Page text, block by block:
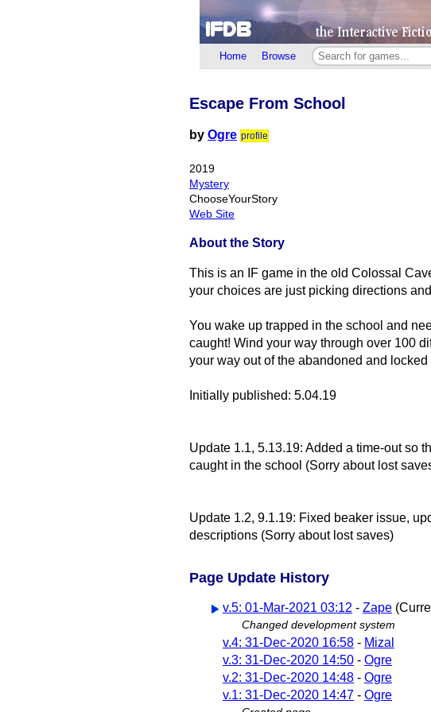
Home Browse
Escape From School
by Ogre profile
2019
Mystery
ChooseYourStory
Web Site
About the Story
This is an IF game in the old Colossal
your choices are just picking directions
You wake up trapped in the school and
caught! Wind your way through over 100
your way out of the abandoned and
Initially published: 5.04.19
Update 1.1, 5.13.19: Added a time-out so
caught in the school (Sorry about lost
Update 1.2, 9.1.19: Fixed beaker issue,
descriptions (Sorry about lost saves)
Page Update History
v.5: 01-Mar-2021 03:12 - Zape
Changed development system
v.4: 31-Dec-2020 16:58 - Mizal
v.3: 31-Dec-2020 14:50 - Ogre
v.2: 31-Dec-2020 14:48 - Ogre
v.1: 31-Dec-2020 14:47 - Ogre